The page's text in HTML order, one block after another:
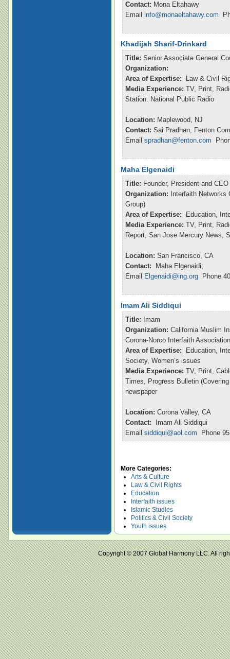
Contact: Mona Eltahawy
Email info@monaeltahawy.com
Khadijah Sharif-Drinkard
Title: Senior Associate General
Organization:
Area of Expertise:
Law & Civil
Media Experience: TV, Print,
Station. National Public Radio
Location: Maplewood, NJ
Contact: Sai Pradhan, Fenton
Email spradhan@fenton.com
Maha Elgenaidi
Title: Founder, President and CEO
Organization:
Interfaith
Group)
Area of Expertise:
Education,
Media Experience: TV, Print,
Report, San Jose Mercury News,
Location: San Francisco, CA
Contact: Maha Elgenaidi;
Email
Elgenaidi@ing.org Phone
Imam Ali Siddiqui
Title:
Imam
Organization: California Muslim
Corona-Norco Interfaith
Area of Expertise:
Education,
Society, Women’s issues
Media Experience: TV, Print,
Times, Progress Bulletin
newspaper
Location: Corona Valley, CA
Contact: Imam Ali Siddiqui
Email siddiqui@aol.com Phone
More Categories:
Arts & Culture
Law & Civil Rights
Education
Interfaith issues
Islamic Studies
Politics & Civil Society
Youth issues
Copyright © 2007 Global Harmony LLC.